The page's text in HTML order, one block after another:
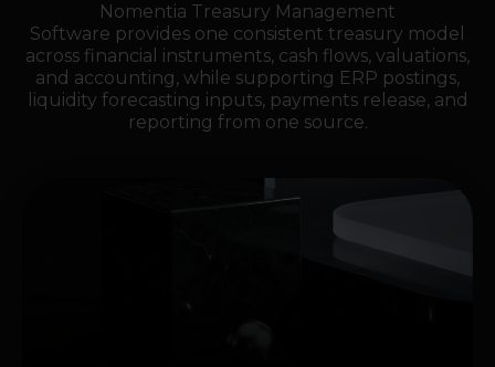
Nomentia Treasury Management
Software provides one consistent treasury model
across financial instruments, cash flows, valuations,
and accounting, while supporting ERP postings,
liquidity forecasting inputs, payments release, and
reporting from one source.